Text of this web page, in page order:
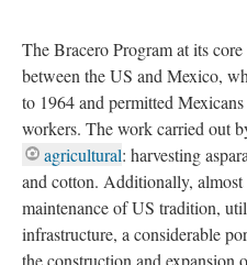
The Bracero Programat its core
between the US and Mexico,
to 1964 and permitted
workers. The work carried out
agricultural: harvesting
and cotton. Additionally,
maintenance of US tradition,
infrastructure, a considerable
the construction and expansion